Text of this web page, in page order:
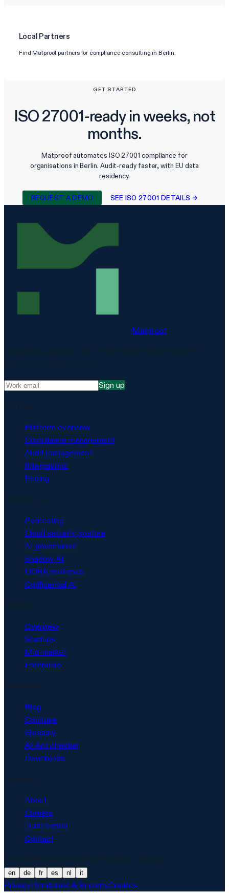
Local Partners
Find Matproof partners for compliance consulting in Berlin.
GET STARTED
ISO 27001-ready in weeks, not
months.
Matproof automates ISO 27001 compliance for
organisations in Berlin. Audit-ready faster, with EU data
residency.
REQUEST A DEMO SEE ISO 27001 DETAILS →
Matproof
Sign up
Platform overview
Compliance management
Audit management
Integrations
Pricing
Pentesting
Cloud security posture
AI governance
Shadow AI
DORA resilience
Confidential AI
Overview
Startups
Mid-market
Enterprise
Blog
Compare
Glossary
AI Act checker
Downloads
About
Careers
Trust center
Contact
en de fr es nl it
PrivacyTermsTrust & SecurityCookies